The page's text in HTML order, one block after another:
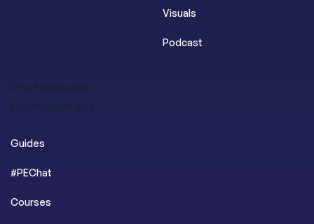
Visuals
Podcast
Development
Guides
#PEChat
Courses